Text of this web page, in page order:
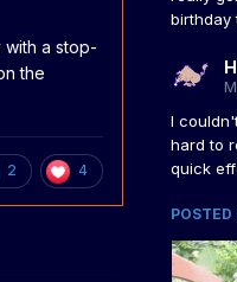
with a stop-
the
2 4
birthday
I
hard to
quick
POSTED